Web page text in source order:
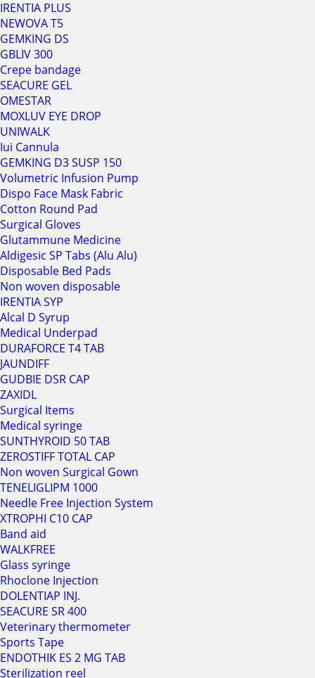
IRENTIA PLUS
NEWOVA T5
GEMKING DS
GBLIV 300
Crepe bandage
SEACURE GEL
OMESTAR
MOXLUV EYE DROP
UNIWALK
Iui Cannula
GEMKING D3 SUSP 150
Volumetric Infusion Pump
Dispo Face Mask Fabric
Cotton Round Pad
Surgical Gloves
Glutammune Medicine
Aldigesic SP Tabs (Alu Alu)
Disposable Bed Pads
Non woven disposable
IRENTIA SYP
Alcal D Syrup
Medical Underpad
DURAFORCE T4 TAB
JAUNDIFF
GUDBIE DSR CAP
ZAXIDL
Surgical Items
Medical syringe
SUNTHYROID 50 TAB
ZEROSTIFF TOTAL CAP
Non woven Surgical Gown
TENELIGLIPM 1000
Needle Free Injection System
XTROPHI C10 CAP
Band aid
WALKFREE
Glass syringe
Rhoclone Injection
DOLENTIAP INJ.
SEACURE SR 400
Veterinary thermometer
Sports Tape
ENDOTHIK ES 2 MG TAB
Sterilization reel